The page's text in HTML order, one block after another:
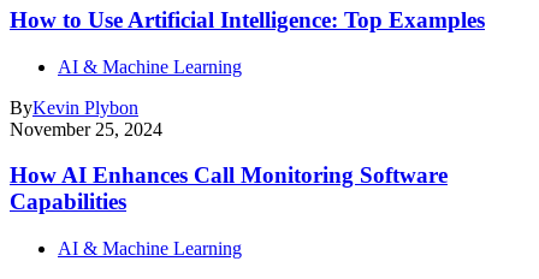
How to Use Artificial Intelligence: Top Examples
AI & Machine Learning
ByKevin Plybon
November 25, 2024
How AI Enhances Call Monitoring Software
Capabilities
AI & Machine Learning